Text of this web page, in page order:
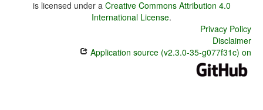
is licensed under a Creative Commons Attribution 4.0
International License.
Privacy Policy
Disclaimer
Application source (v2.3.0-35-g077f31c) on